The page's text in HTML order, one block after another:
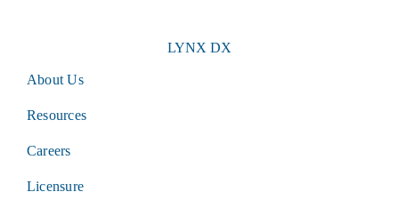
LYNX DX
About Us
Resources
Careers
Licensure